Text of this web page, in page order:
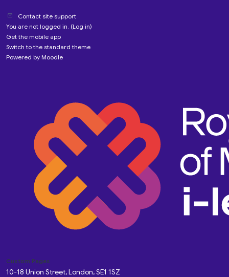
Contact site support
You are not logged in. (Log in)
Get the mobile app
Switch to the standard theme
Powered by Moodle
Custom Pages
10-18 Union Street, London, SE1 1SZ